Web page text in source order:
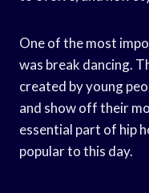
One of the most
was break dancing.
created by young
and show off their
essential part of hip
popular to this day.